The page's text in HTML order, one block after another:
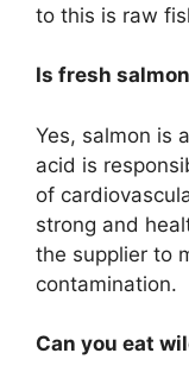
to this is raw
Is fresh
Yes, salmon is
acid is
of
strong and
the supplier to
contamination.
Can you eat